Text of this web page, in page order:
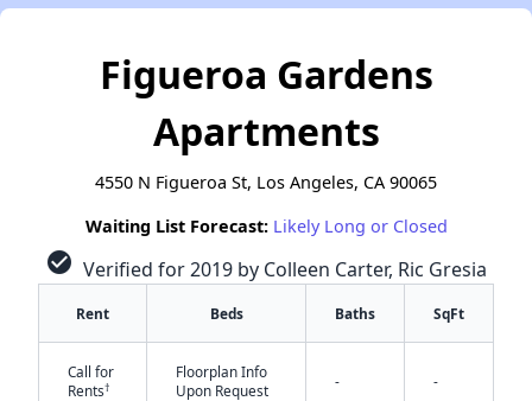
Figueroa Gardens
Apartments
4550 N Figueroa St, Los Angeles, CA 90065
Waiting List Forecast: Likely Long or Closed
check_circle Verified for 2019 by Colleen Carter, Ric Gresia
Rent Beds Baths SqFt
Call for
Rents†
Floorplan Info
Upon Request
- -